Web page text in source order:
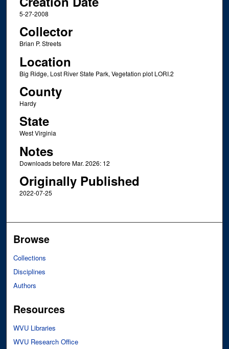
5-27-2008
Collector
Brian P. Streets
Location
Big Ridge, Lost River State Park, Vegetation plot LORI.2
County
Hardy
State
West Virginia
Notes
Downloads before Mar. 2026: 12
Originally Published
2022-07-25
Browse
Collections
Disciplines
Authors
Resources
WVU Libraries
WVU Research Office